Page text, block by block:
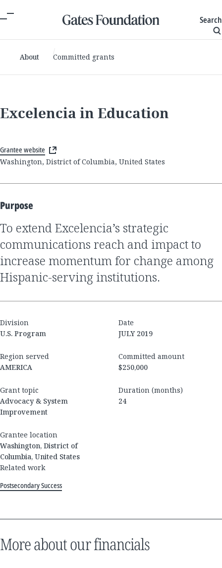
Search
About Committed grants
Excelencia in Education
Grantee website
Washington, District of Columbia, United States
Purpose
To extend Excelencia’s strategic
communications reach and impact to
increase momentum for change among
Hispanic-serving institutions.
Division
U.S. Program
Date
JULY 2019
Region served
AMERICA
Committed amount
$250,000
Grant topic
Advocacy & System
Improvement
Duration (months)
24
Grantee location
Washington, District of
Columbia, United States
Related work
Postsecondary Success
More about our financials